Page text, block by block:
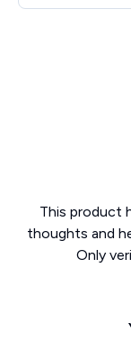
This product
thoughts and
Only